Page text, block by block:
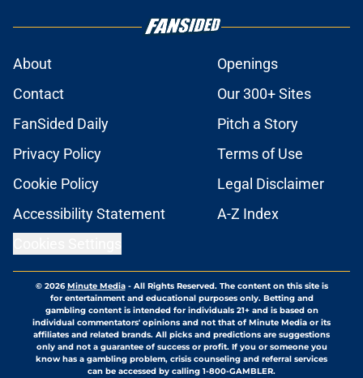
About
Openings
Contact
Our 300+ Sites
FanSided Daily
Pitch a Story
Privacy Policy
Terms of Use
Cookie Policy
Legal Disclaimer
Accessibility Statement
A-Z Index
© 2026Minute Media- All Rights Reserved. The content on this site is
for entertainment and educational purposes only. Betting and
gambling content is intended for individuals 21+ and is based on
individual commentators' opinions and not that of Minute Media or its
affiliates and related brands. All picks and predictions are suggestions
only and not a guarantee of success or profit. If you or someone you
know has a gambling problem, crisis counseling and referral services
can be accessed by calling 1-800-GAMBLER.